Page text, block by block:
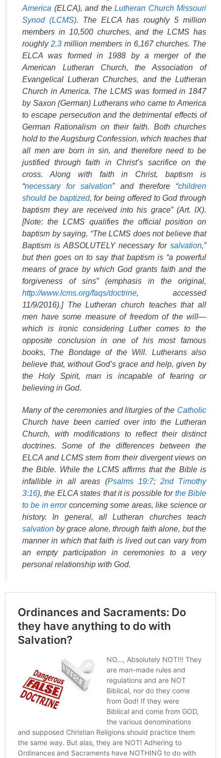
America (ELCA), and the Lutheran Church Missouri
Synod (LCMS). The ELCA has roughly 5 million
members in 10,500 churches, and the LCMS has
roughly 2.3 million members in 6,167 churches. The
ELCA was formed in 1988 by a merger of the
American Lutheran Church, the Association of
Evangelical Lutheran Churches, and the Lutheran
Church in America. The LCMS was formed in 1847
by Saxon (German) Lutherans who came to America
to escape persecution and the detrimental effects of
German Rationalism on their faith. Both churches
hold to the Augsburg Confession, which teaches that
all men are born in sin, and therefore need to be
justified through faith in Christ’s sacrifice on the
cross. Along with faith in Christ, baptism is
“necessary for salvation” and therefore “children
should be baptized, for being offered to God through
baptism they are received into his grace” (Art. IX).
[Note: the LCMS qualifies the official position on
baptism by saying, “The LCMS does not believe that
Baptism is ABSOLUTELY necessary for salvation,”
but then goes on to say that baptism is “a powerful
means of grace by which God grants faith and the
forgiveness of sins” (emphasis in the original,
http://www.lcms.org/faqs/doctrine, accessed
11/9/2016).] The Lutheran church teaches that all
men have some measure of freedom of the will—
which is ironic considering Luther comes to the
opposite conclusion in one of his most famous
books, The Bondage of the Will. Lutherans also
believe that, without God’s grace and help, given by
the Holy Spirit, man is incapable of fearing or
believing in God.
Many of the ceremonies and liturgies of the Catholic
Church have been carried over into the Lutheran
Church, with modifications to reflect their distinct
doctrines. Some of the differences between the
ELCA and LCMS stem from their divergent views on
the Bible. While the LCMS affirms that the Bible is
infallible in all areas (Psalms 19:7; 2nd Timothy
3:16), the ELCA states that it is possible for the Bible
to be in errorconcerning some areas, like science or
history. In general, all Lutheran churches teach
salvation by grace alone, through faith alone, but the
manner in which that faith is lived out can vary from
an empty participation in ceremonies to a very
personal relationship with God.